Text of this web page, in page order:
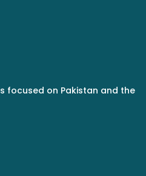
focused on Pakistan and the